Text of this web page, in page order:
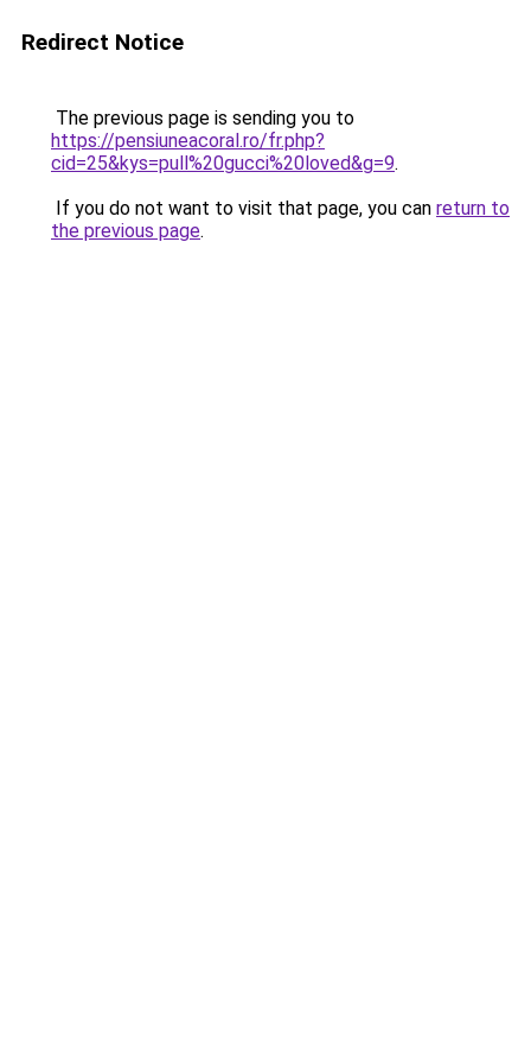
Redirect Notice
The previous page is sending you to
https://pensiuneacoral.ro/fr.php?
cid=25&kys=pull%20gucci%20loved&g=9.
If you do not want to visit that page, you can return to
the previous page.